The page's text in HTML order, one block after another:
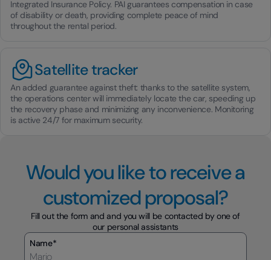
Integrated Insurance Policy. PAI guarantees compensation in case
of disability or death, providing complete peace of mind
throughout the rental period.
Satellite tracker
An added guarantee against theft: thanks to the satellite system,
the operations center will immediately locate the car, speeding up
the recovery phase and minimizing any inconvenience. Monitoring
is active 24/7 for maximum security.
Would you like to receive a
customized proposal?
Fill out the form and and you will be contacted by one of
our personal assistants
Name*